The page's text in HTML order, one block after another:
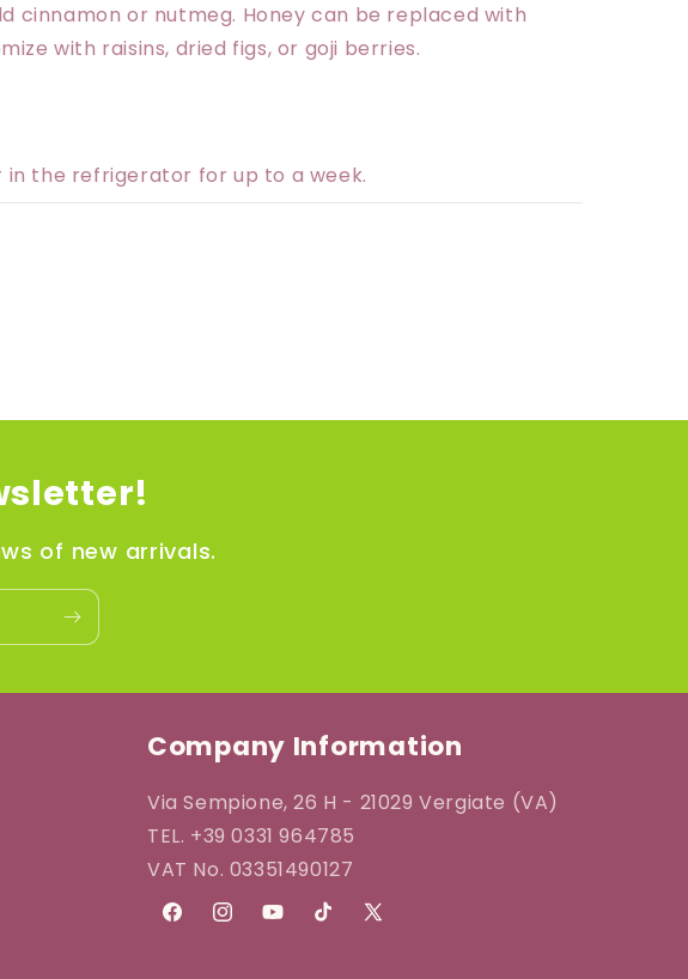
cinnamon or nutmeg. Honey can be replaced with
with raisins, dried figs, or goji berries.
the refrigerator for up to a week.
of new arrivals.
Company Information
Via Sempione, 26 H - 21029 Vergiate (VA)
TEL. +39 0331 964785
VAT No. 03351490127
FacebookInstagramYouTubeTikTokX